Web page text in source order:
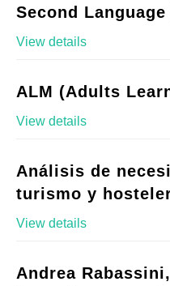
Second Language
View details
ALM (Adults
View details
Análisis de
turismo y
View details
Andrea